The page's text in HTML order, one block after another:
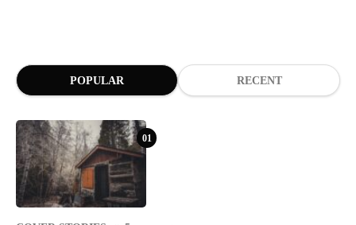
POPULAR RECENT
01